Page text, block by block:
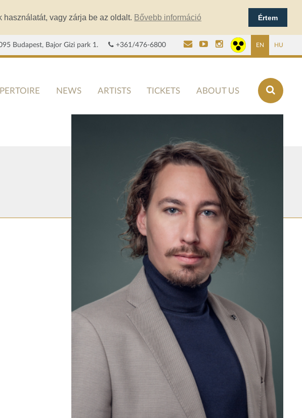
vagy zárja be az oldalt. Bővebb információ Értem
Budapest, Bajor Gizi park 1. +361/476-6800 EN HU
NEWS ARTISTS TICKETS ABOUT US